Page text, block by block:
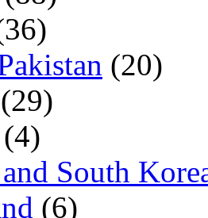
(20)
(29)
(4)
South
(6)